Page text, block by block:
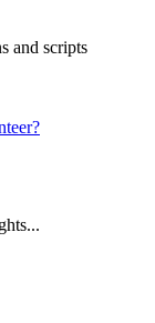
and scripts